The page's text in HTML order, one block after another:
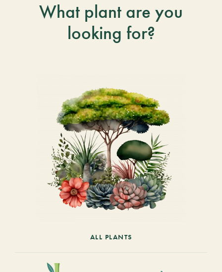
What plant are you
looking for?
ALL PLANTS